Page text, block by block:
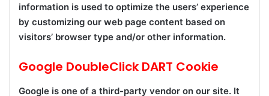
information is used to optimize the users’ experience
by customizing our web page content based on
visitors’ browser type and/or other information.
Google DoubleClick DART Cookie
Google is one of a third-party vendor on our site. It